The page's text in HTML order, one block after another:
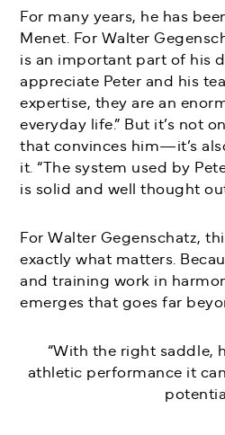
For many years, he has
Menet. For Walter
is an important part of his
appreciate Peter and his
expertise, they are an
everyday life.” But it’s not
that convinces him—it’s
it. “The system used by
is solid and well thought
For Walter Gegenschatz,
exactly what matters.
and training work in
emerges that goes far
“With the right saddle,
athletic performance it